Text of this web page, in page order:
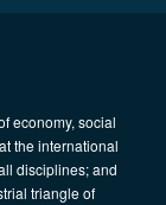
economy, social
the international
disciplines; and
triangle of